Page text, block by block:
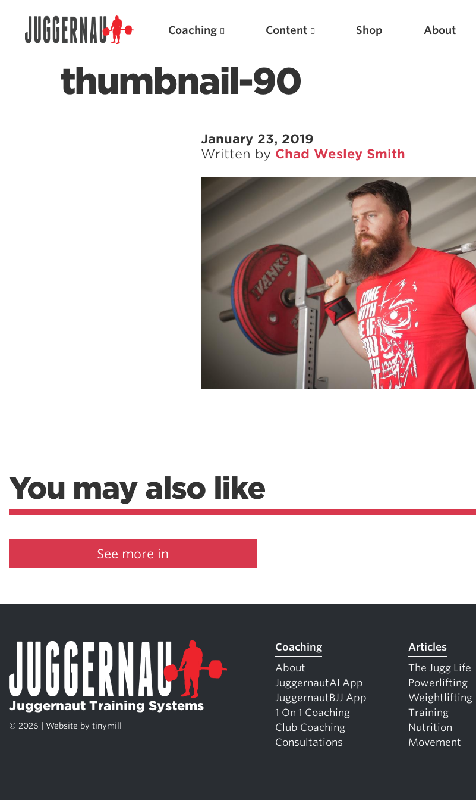
Coaching Content Shop About
thumbnail-90
January 23, 2019
Written by Chad Wesley Smith
You may also like
See more in
Juggernaut Training Systems
© 2026 | Website by tinymill
Coaching
About
JuggernautAI App
JuggernautBJJ App
1 On 1 Coaching
Club Coaching
Consultations
Articles
The Jugg Life
Powerlifting
Weightlifting
Training
Nutrition
Movement
Featured Articles
Scientific Principles of Strength Training
Pillars of Squat Technique
Pillars of Bench Technique
Pillars of Deadlift Technique
How To Get Started In Powerlifting
All About The Squat